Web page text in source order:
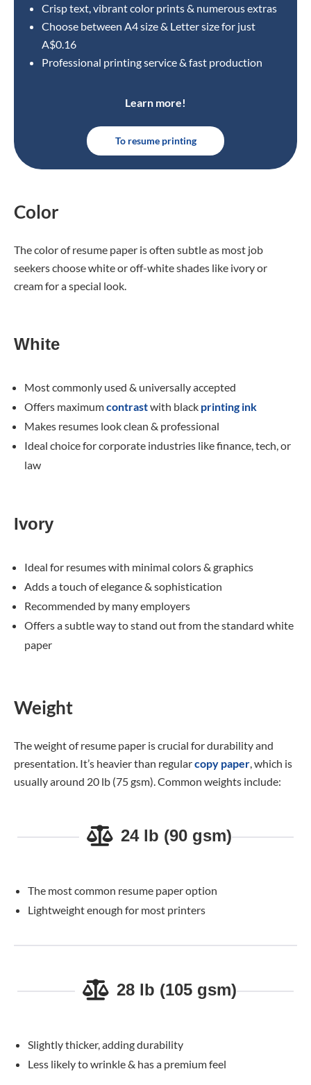
Crisp text, vibrant color prints & numerous extras
Choose between A4 size& Letter size for just
A$0.16
Professional printing service & fast production
Learn more!
To resume printing
Color
The color of resume paper is often subtle as most job
seekers choose white or off-white shades like ivory or
cream for a special look.
White
Most commonly used & universally accepted
Offers maximumcontrastwith black printing ink
Makes resumes look clean & professional
Ideal choice for corporate industries like finance, tech, or
law
Ivory
Ideal for resumes with minimal colors & graphics
Adds a touch of elegance & sophistication
Recommended by many employers
Offers a subtle way to stand out from the standard white
paper
Weight
The weight of resume paper is crucial for durability and
presentation. It’s heavier than regularcopy paper, which is
usually around 20 lb (75 gsm). Common weights include:
24 lb (90 gsm)
The most common resume paper option
Lightweight enough for most printers
28 lb (105 gsm)
Slightly thicker, adding durability
Less likely to wrinkle & has a premium feel